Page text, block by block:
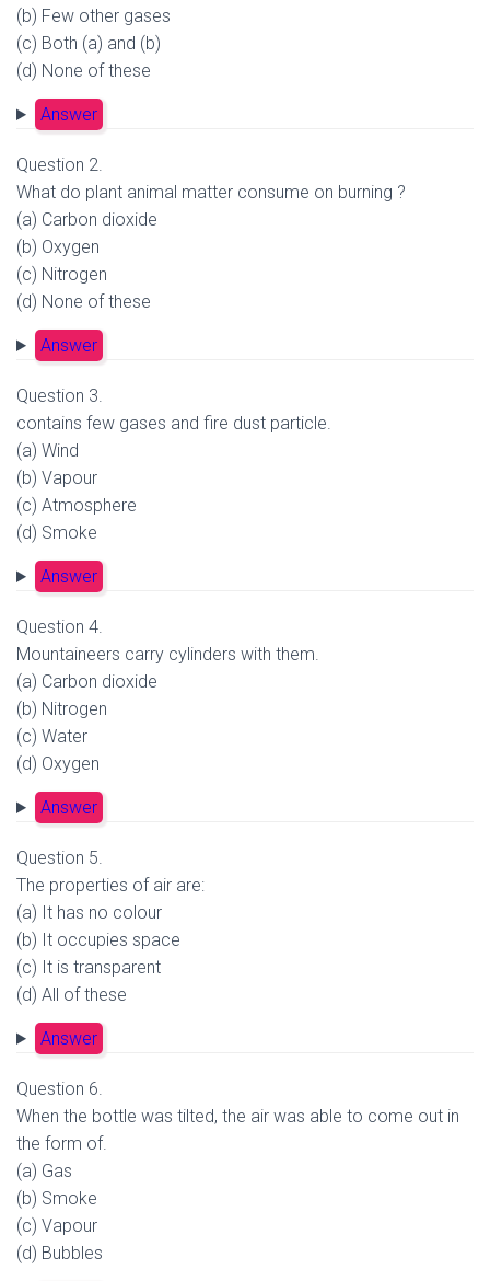
(b) Few other gases
(c) Both (a) and (b)
(d) None of these
Answer
Question 2.
What do plant animal matter consume on burning ?
(a) Carbon dioxide
(b) Oxygen
(c) Nitrogen
(d) None of these
Answer
Question 3.
contains few gases and fire dust particle.
(a) Wind
(b) Vapour
(c) Atmosphere
(d) Smoke
Answer
Question 4.
Mountaineers carry cylinders with them.
(a) Carbon dioxide
(b) Nitrogen
(c) Water
(d) Oxygen
Answer
Question 5.
The properties of air are:
(a) It has no colour
(b) It occupies space
(c) It is transparent
(d) All of these
Answer
Question 6.
When the bottle was tilted, the air was able to come out in
the form of.
(a) Gas
(b) Smoke
(c) Vapour
(d) Bubbles